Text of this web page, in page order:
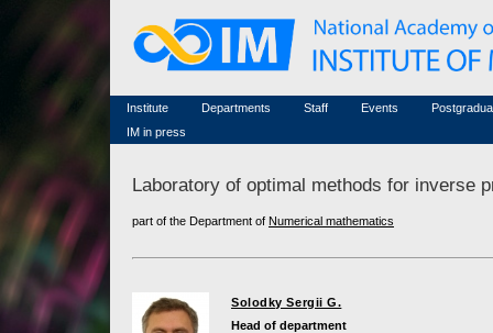
Institute
Famous scientists
Memorial
Scientific workflow
Departments
Staff
Associated researchers
Non-academic staff
Events
Conferences (archive)
Courses in mathematics
IM in press
Laboratory of optimal methods for inverse
part of the Department of Numerical mathematics
Solodky Sergii G.
Head of department